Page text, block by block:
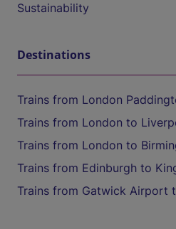
Sustainability
Destinations
Trains from London
Trains from London to
Trains from London to
Trains from Edinburgh to
Trains from Gatwick Airport